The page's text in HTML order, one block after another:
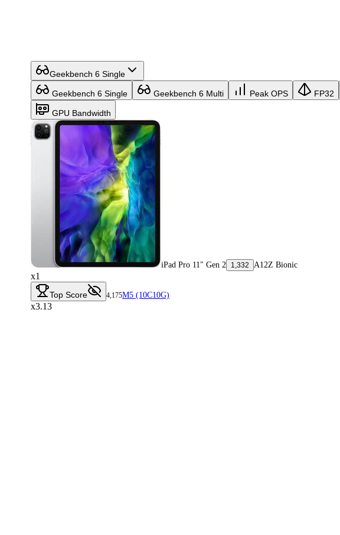
Geekbench 6 Single
Geekbench 6 Single Geekbench 6 Multi Peak OPS FP32
GPU Bandwidth
iPad Pro 11" Gen 2 1,332 A12Z Bionic
x1
Top Score 4,175M5 (10C10G)
x3.13